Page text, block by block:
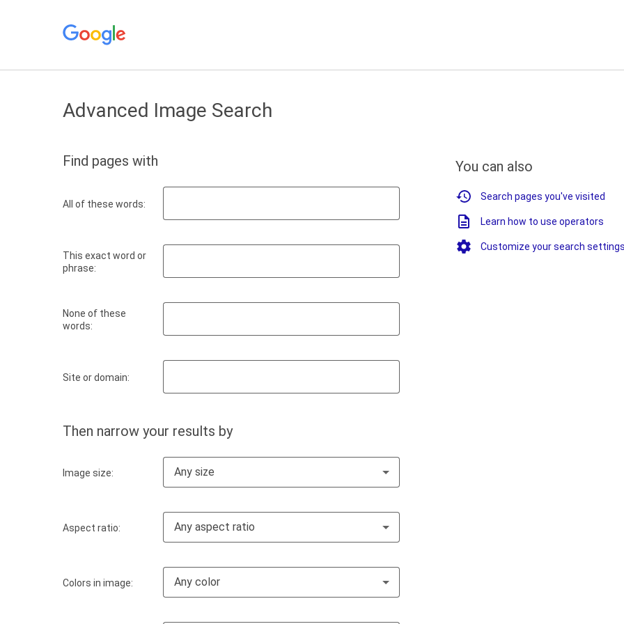
Advanced Image Search
Find pages with
All of these words:
This exact word or
phrase:
None of these
words:
Site or domain:
Then narrow your results by
Image size: Any size
Aspect ratio: Any aspect ratio
Colors in image: Any color
You can also
Search pages you've visited
Learn how to use operators
Customize your search settings